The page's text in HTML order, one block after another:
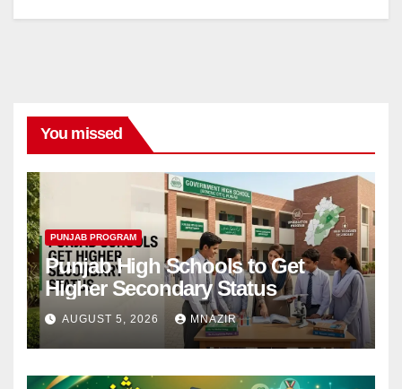
You missed
PUNJAB PROGRAM
Punjab High Schools to Get
Higher Secondary Status
AUGUST 5, 2026 MNAZIR